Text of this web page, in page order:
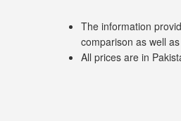
The information
comparison as well
All prices are in